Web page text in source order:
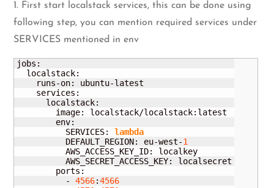
1. First start localstack services, this can be done using
following step, you can mention required services under
SERVICES mentioned in env
jobs:
  localstack:
    runs-on: ubuntu-latest
    services:
      localstack:
        image: localstack/localstack:latest
        env:
          SERVICES:
lambda
          DEFAULT_REGION: eu-west-
1
          AWS_ACCESS_KEY_ID: localkey
          AWS_SECRET_ACCESS_KEY: localsecret
        ports:
          -
4566:4566